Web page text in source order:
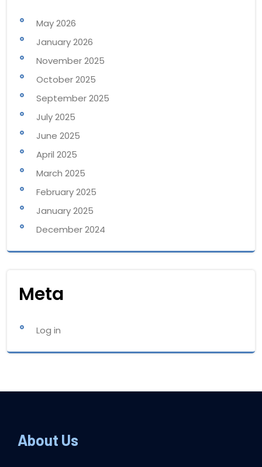
May 2026
January 2026
November 2025
October 2025
September 2025
July 2025
June 2025
April 2025
March 2025
February 2025
January 2025
December 2024
Meta
Log in
About Us